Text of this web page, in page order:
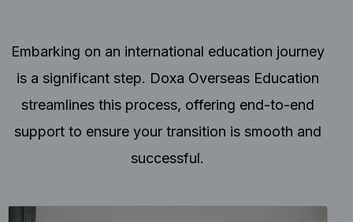
Embarking on an international education journey
is a significant step. Doxa Overseas Education
streamlines this process, offering end-to-end
support to ensure your transition is smooth and
successful.